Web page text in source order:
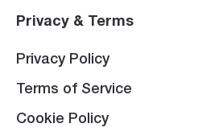
Privacy & Terms
Privacy Policy
Terms of Service
Cookie Policy